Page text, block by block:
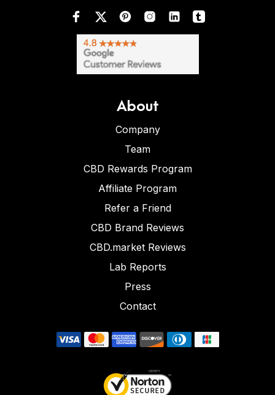
About
Company
Team
CBD Rewards Program
Affiliate Program
Refer a Friend
CBD Brand Reviews
CBD.market Reviews
Lab Reports
Press
Contact